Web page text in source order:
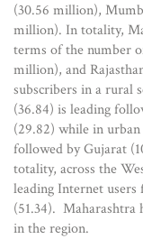
(30.56 million),
million). In totality,
terms of the number
million), and
subscribers in a rural
(36.84) is leading
(29.82) while in urban
followed by Gujarat
totality, across the
leading Internet
(51.34). Maharashtra
in the region.